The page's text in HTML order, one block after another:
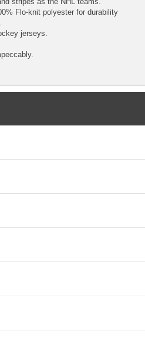
Flo-knit polyester for durability
jerseys.